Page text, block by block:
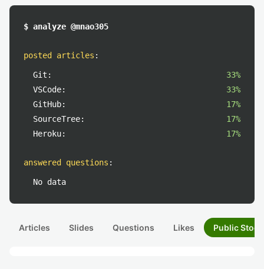
$ analyze @mnao305
posted articles :
Git:
33%
VSCode:
33%
GitHub:
17%
SourceTree:
17%
Heroku:
17%
answered questions :
No data
Articles Slides Questions Likes Public